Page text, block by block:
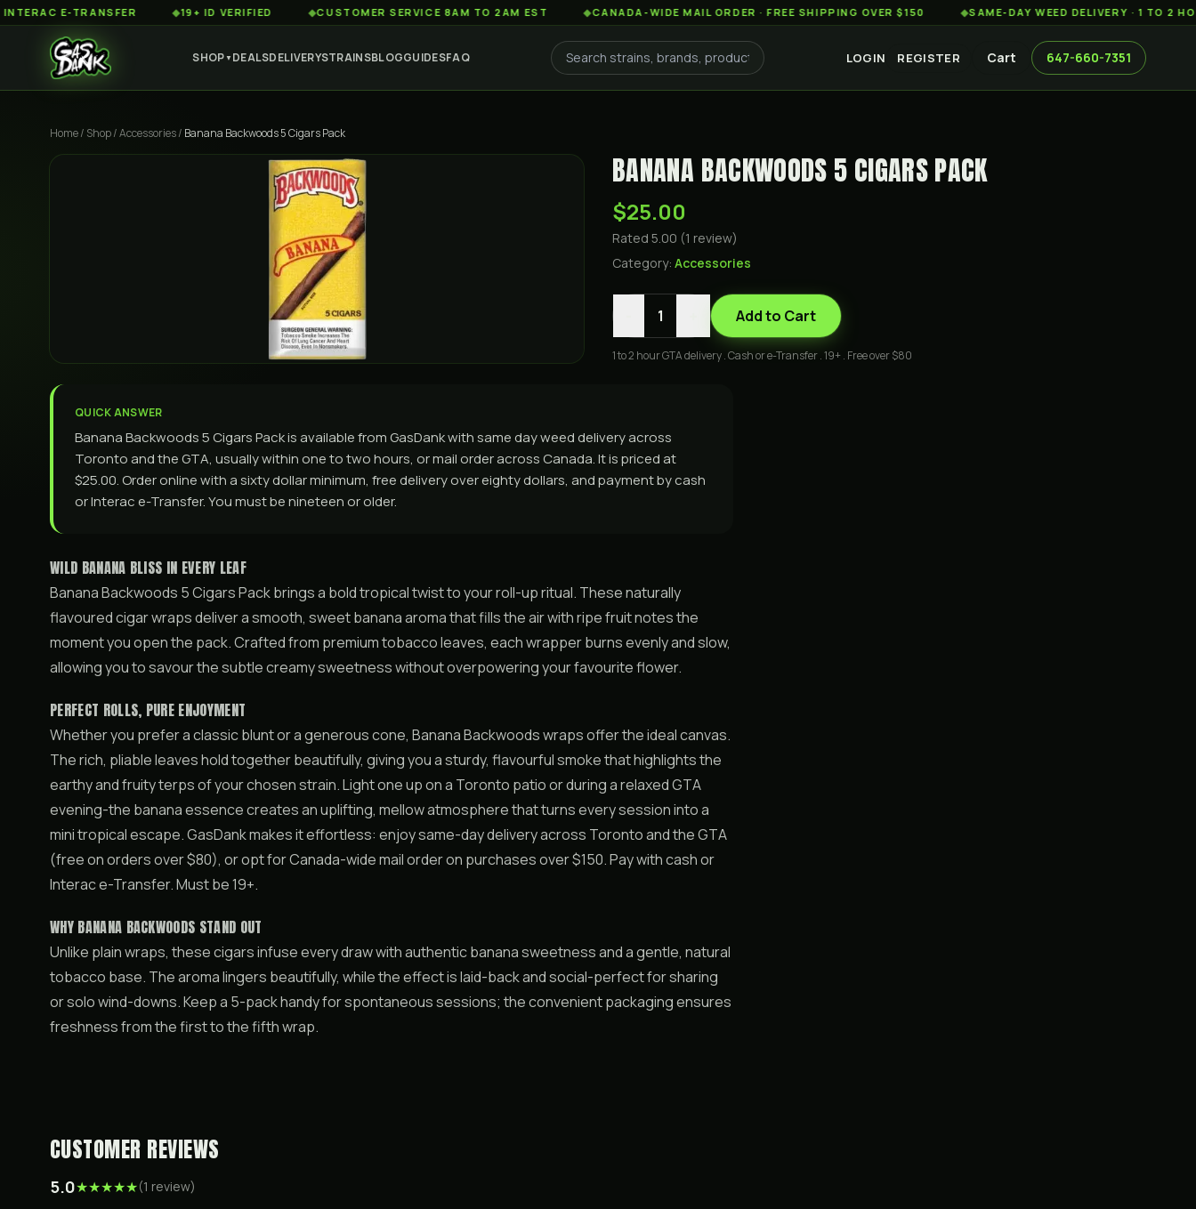
E-TRANSFER ◆ 19+ ID VERIFIED ◆ CUSTOMER SERVICE 8AM TO 2AM EST ◆ CANADA-WIDE MAIL ORDER · FREE SHIPPING OVER $150 ◆ SAME-DAY WEED DELIVERY · 1 TO 2 HOURS
SHOP▼ DEALSDELIVERYSTRAINSBLOGGUIDESFAQ LOGIN REGISTER Cart 647-660-7351
Home/ Shop/Accessories/ Banana Backwoods 5 Cigars Pack
BANANA BACKWOODS 5 CIGARS PACK
$25.00
Rated 5.00 (1 review)
Category: Accessories
1 Add to Cart
1 to 2 hour GTA delivery . Cash or e-Transfer . 19+ . Free over $80
QUICK ANSWER
Banana Backwoods 5 Cigars Pack is available from GasDank with same day weed delivery across
Toronto and the GTA, usually within one to two hours, or mail order across Canada. It is priced at
$25.00. Order online with a sixty dollar minimum, free delivery over eighty dollars, and payment by cash
or Interac e-Transfer. You must be nineteen or older.
WILD BANANA BLISS IN EVERY LEAF
Banana Backwoods 5 Cigars Pack brings a bold tropical twist to your roll-up ritual. These naturally
flavoured cigar wraps deliver a smooth, sweet banana aroma that fills the air with ripe fruit notes the
moment you open the pack. Crafted from premium tobacco leaves, each wrapper burns evenly and slow,
allowing you to savour the subtle creamy sweetness without overpowering your favourite flower.
PERFECT ROLLS, PURE ENJOYMENT
Whether you prefer a classic blunt or a generous cone, Banana Backwoods wraps offer the ideal canvas.
The rich, pliable leaves hold together beautifully, giving you a sturdy, flavourful smoke that highlights the
earthy and fruity terps of your chosen strain. Light one up on a Toronto patio or during a relaxed GTA
evening-the banana essence creates an uplifting, mellow atmosphere that turns every session into a
mini tropical escape. GasDank makes it effortless: enjoy same-day delivery across Toronto and the GTA
(free on orders over $80), or opt for Canada-wide mail order on purchases over $150. Pay with cash or
Interac e-Transfer. Must be 19+.
WHY BANANA BACKWOODS STAND OUT
Unlike plain wraps, these cigars infuse every draw with authentic banana sweetness and a gentle, natural
tobacco base. The aroma lingers beautifully, while the effect is laid-back and social-perfect for sharing
or solo wind-downs. Keep a 5-pack handy for spontaneous sessions; the convenient packaging ensures
freshness from the first to the fifth wrap.
CUSTOMER REVIEWS
5.0★★★★★(1 review)